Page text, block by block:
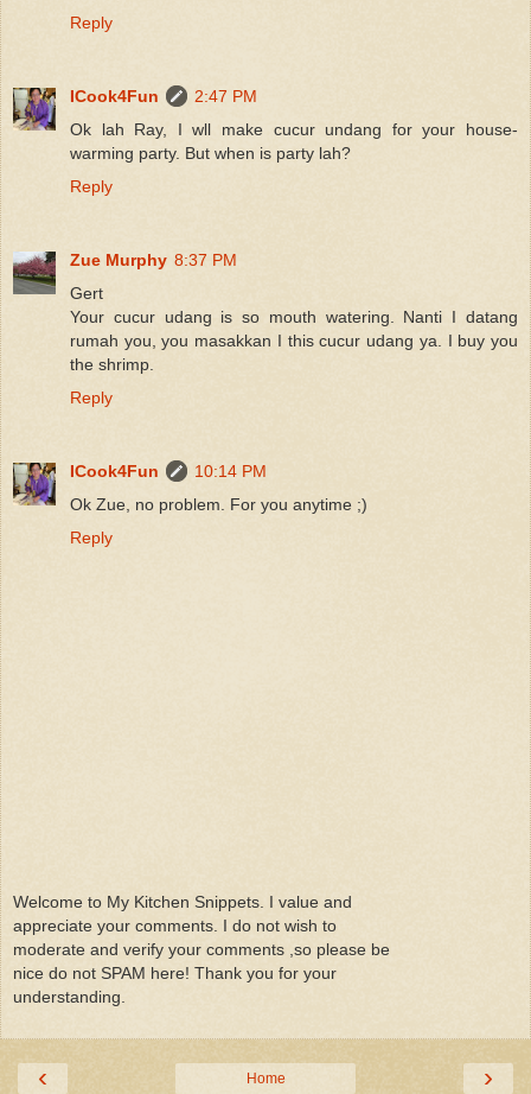
Reply
ICook4Fun
2:47 PM
Ok lah Ray, I wll make cucur undang for your house-
warming party. But when is party lah?
Reply
Zue Murphy 8:37 PM
Gert
Your cucur udang is so mouth watering. Nanti I datang
rumah you, you masakkan I this cucur udang ya. I buy you
the shrimp.
Reply
ICook4Fun
10:14 PM
Ok Zue, no problem. For you anytime ;)
Reply
Welcome to My Kitchen Snippets. I value and
appreciate your comments. I do not wish to
moderate and verify your comments ,so please be
nice do not SPAM here! Thank you for your
understanding.
‹ ›
Home